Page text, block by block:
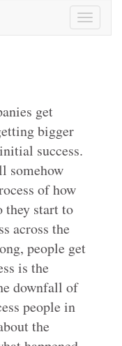
get
bigger
success.
somehow
of how
they start to
across the
people get
is the
downfall of
people in
the